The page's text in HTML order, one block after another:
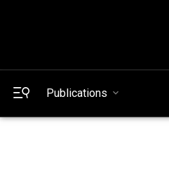
Publications